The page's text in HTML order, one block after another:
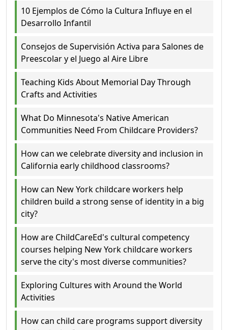
10 Ejemplos de Cómo la Cultura Influye en el
Desarrollo Infantil
Consejos de Supervisión Activa para Salones de
Preescolar y el Juego al Aire Libre
Teaching Kids About Memorial Day Through
Crafts and Activities
What Do Minnesota's Native American
Communities Need From Childcare Providers?
How can we celebrate diversity and inclusion in
California early childhood classrooms?
How can New York childcare workers help
children build a strong sense of identity in a big
city?
How are ChildCareEd's cultural competency
courses helping New York childcare workers
serve the city's most diverse communities?
Exploring Cultures with Around the World
Activities
How can child care programs support diversity